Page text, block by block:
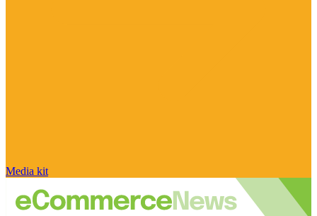
Media kit